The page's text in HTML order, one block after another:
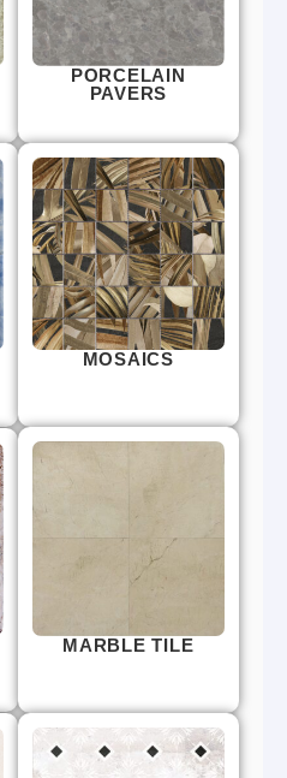
PORCELAIN
PAVERS
MOSAICS
MARBLE TILE